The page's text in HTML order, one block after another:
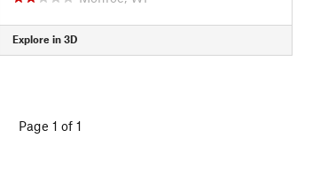
Explore in 3D
Page 1 of 1